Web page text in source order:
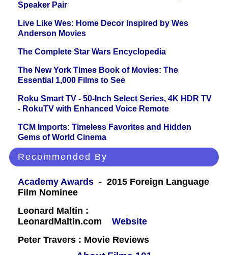
Speaker Pair
Live Like Wes: Home Decor Inspired by Wes
Anderson Movies
The Complete Star Wars Encyclopedia
The New York Times Book of Movies: The
Essential 1,000 Films to See
Roku Smart TV - 50-Inch Select Series, 4K HDR TV
- RokuTV with Enhanced Voice Remote
TCM Imports: Timeless Favorites and Hidden
Gems of World Cinema
Recommended By
Academy Awards - 2015 Foreign Language
Film Nominee
Leonard Maltin :
LeonardMaltin.com
Website
Peter Travers : Movie Reviews